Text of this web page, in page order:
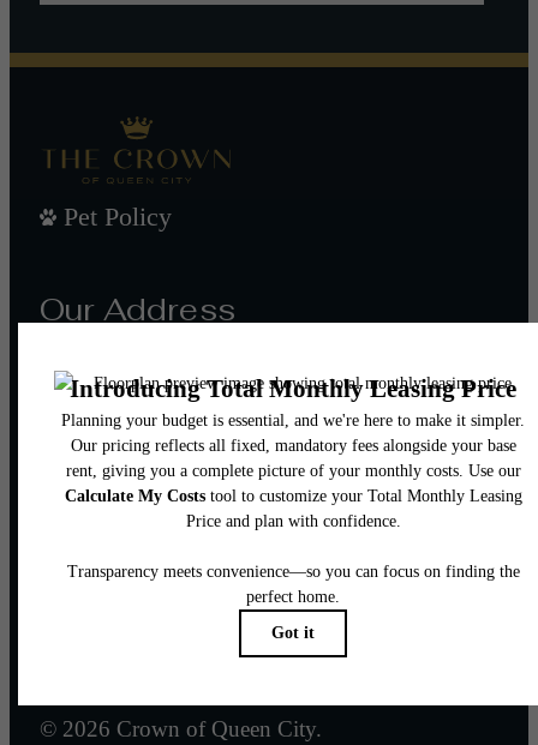
Pet Policy
Our Address
101 W Morehead St
Charlotte, NC 28202
Call us at (980) 552-8632
© 2026 Crown of Queen City.